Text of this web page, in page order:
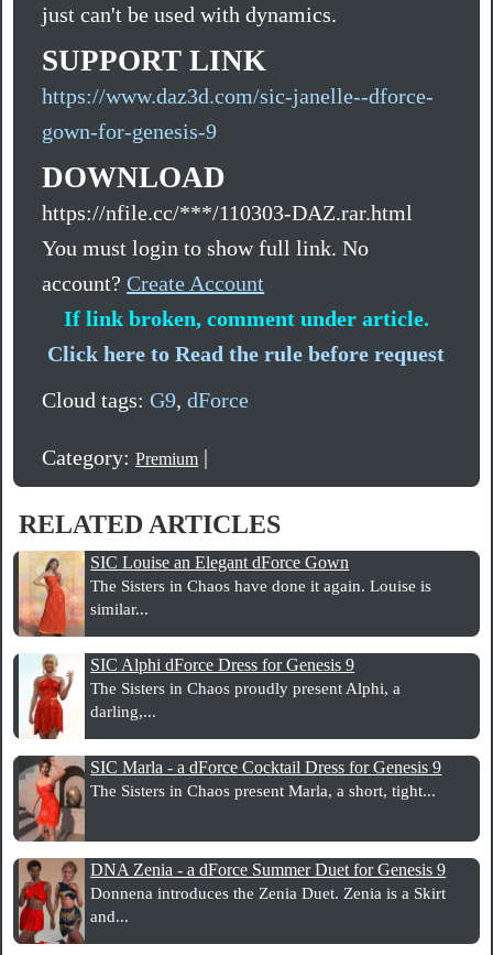
just can't be used with dynamics.
SUPPORT LINK
https://www.daz3d.com/sic-janelle--dforce-
gown-for-genesis-9
DOWNLOAD
https://nfile.cc/***/110303-DAZ.rar.html
You must login to show full link. No
account?Create Account
If link broken, comment under article.
Click here to Read the rule before request
Cloud tags:G9,dForce
Category:Premium |
RELATED ARTICLES
SIC Louise an Elegant dForce Gown
The Sisters in Chaos have done it again. Louise is
similar...
SIC Alphi dForce Dress for Genesis 9
The Sisters in Chaos proudly present Alphi, a
darling,...
SIC Marla - a dForce Cocktail Dress for Genesis 9
The Sisters in Chaos present Marla, a short, tight...
DNA Zenia - a dForce Summer Duet for Genesis 9
Donnena introduces the Zenia Duet. Zenia is a Skirt
and...